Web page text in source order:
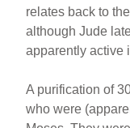
relates back to
although Jude
apparently active
A purification of
who were